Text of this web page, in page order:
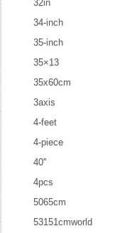
32in
34-inch
35-inch
35×13
35x60cm
3axis
4-feet
4-piece
40''
4pcs
5065cm
53151cmworld